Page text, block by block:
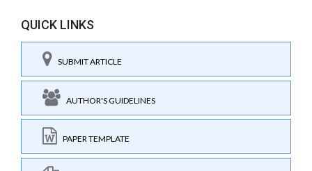
QUICK LINKS
SUBMIT ARTICLE
AUTHOR'S GUIDELINES
PAPER TEMPLATE